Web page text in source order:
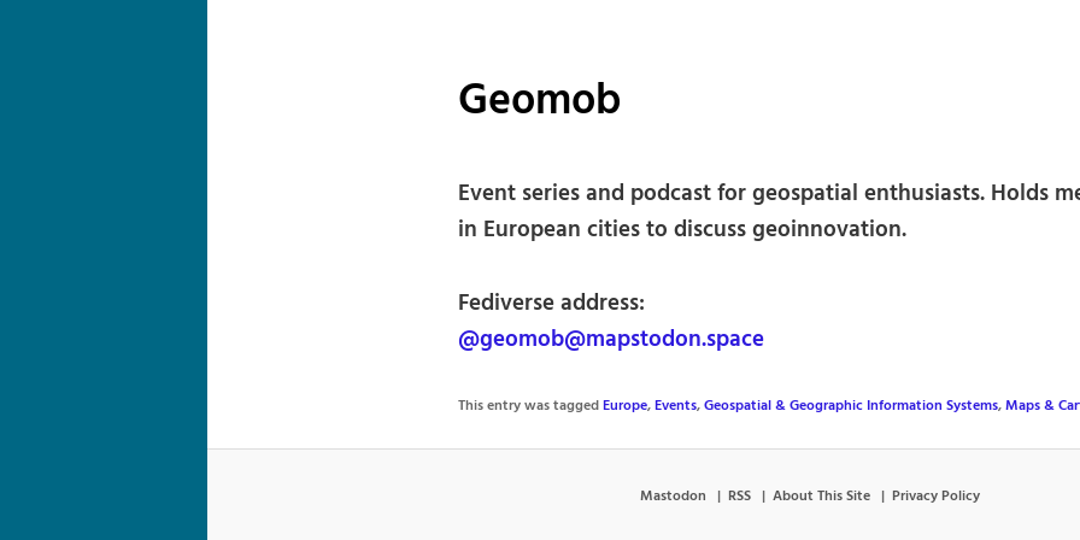
Geomob
Event series and podcast for geospatial enthusiasts. Holds
in European cities to discuss geoinnovation.
Fediverse address:
@geomob@mapstodon.space
This entry was taggedEurope,Events,Geospatial & Geographic Information Systems,Maps &
Mastodon RSS About This Site Privacy Policy